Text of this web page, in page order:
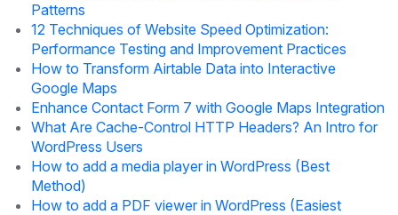
Patterns
12 Techniques of Website Speed Optimization:
Performance Testing and Improvement Practices
How to Transform Airtable Data into Interactive
Google Maps
Enhance Contact Form 7 with Google Maps Integration
What Are Cache-Control HTTP Headers? An Intro for
WordPress Users
How to add a media player in WordPress (Best
Method)
How to add a PDF viewer in WordPress (Easiest